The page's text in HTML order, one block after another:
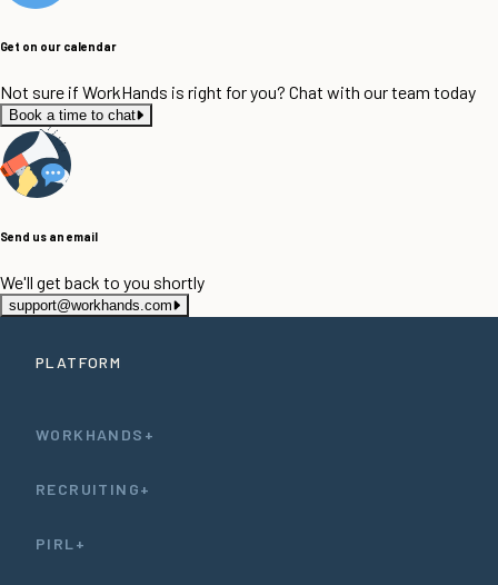
Get on our calendar
Not sure if WorkHands is right for you? Chat with our team today
Book a time to chat
Send us an email
We'll get back to you shortly
support@workhands.com
PLATFORM
WORKHANDS+
RECRUITING+
PIRL+